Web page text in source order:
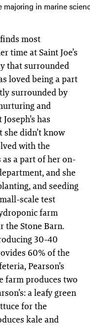
majoring in marine
most
time at Saint Joe’s
that surrounded
loved being a part
surrounded by
and
has
didn’t know
with the
a part of her on-
and she
and seeding
scale test
farm
the Stone Barn.
30-40
60% of the
Pearson’s
farm produces two
a leafy green
for the
kale and